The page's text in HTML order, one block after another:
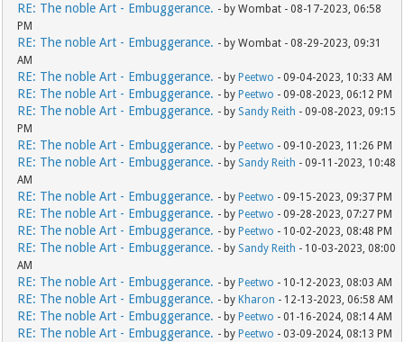
RE: The noble Art - Embuggerance. - by Wombat - 08-17-2023, 06:58
PM
RE: The noble Art - Embuggerance. - by Wombat - 08-29-2023, 09:31
AM
RE: The noble Art - Embuggerance. - by Peetwo - 09-04-2023, 10:33 AM
RE: The noble Art - Embuggerance. - by Peetwo - 09-08-2023, 06:12 PM
RE: The noble Art - Embuggerance. - by Sandy Reith - 09-08-2023, 09:15
PM
RE: The noble Art - Embuggerance. - by Peetwo - 09-10-2023, 11:26 PM
RE: The noble Art - Embuggerance. - by Sandy Reith - 09-11-2023, 10:48
AM
RE: The noble Art - Embuggerance. - by Peetwo - 09-15-2023, 09:37 PM
RE: The noble Art - Embuggerance. - by Peetwo - 09-28-2023, 07:27 PM
RE: The noble Art - Embuggerance. - by Peetwo - 10-02-2023, 08:48 PM
RE: The noble Art - Embuggerance. - by Sandy Reith - 10-03-2023, 08:00
AM
RE: The noble Art - Embuggerance. - by Peetwo - 10-12-2023, 08:03 AM
RE: The noble Art - Embuggerance. - by Kharon - 12-13-2023, 06:58 AM
RE: The noble Art - Embuggerance. - by Peetwo - 01-16-2024, 08:14 AM
RE: The noble Art - Embuggerance. - by Peetwo - 03-09-2024, 08:13 PM